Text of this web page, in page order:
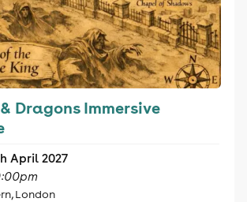
Dragons Immersive
April 2027
London